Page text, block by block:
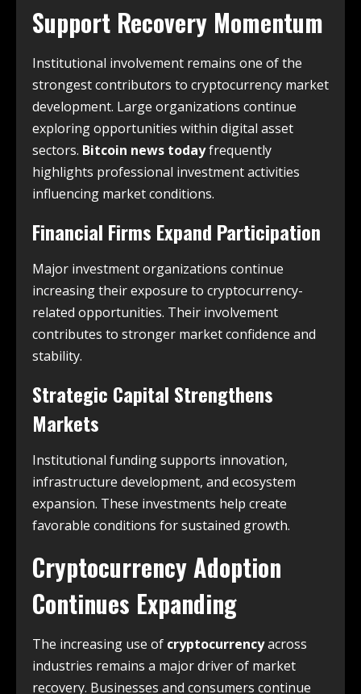
Support Recovery Momentum
Institutional involvement remains one of the
strongest contributors to cryptocurrency market
development. Large organizations continue
exploring opportunities within digital asset
sectors. Bitcoin news todayfrequently
highlights professional investment activities
influencing market conditions.
Financial Firms Expand Participation
Major investment organizations continue
increasing their exposure to cryptocurrency-
related opportunities. Their involvement
contributes to stronger market confidence and
stability.
Strategic Capital Strengthens
Markets
Institutional funding supports innovation,
infrastructure development, and ecosystem
expansion. These investments help create
favorable conditions for sustained growth.
Cryptocurrency Adoption
Continues Expanding
The increasing use of cryptocurrencyacross
industries remains a major driver of market
recovery. Businesses and consumers continue